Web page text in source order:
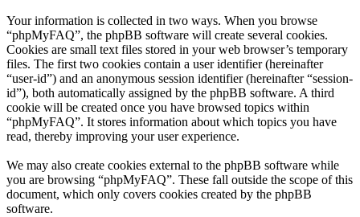
Your information is collected in two ways. When you browse
“phpMyFAQ”, the phpBB software will create several cookies.
Cookies are small text files stored in your web browser’s temporary
files. The first two cookies contain a user identifier (hereinafter
“user-id”) and an anonymous session identifier (hereinafter “session-
id”), both automatically assigned by the phpBB software. A third
cookie will be created once you have browsed topics within
“phpMyFAQ”. It stores information about which topics you have
read, thereby improving your user experience.
We may also create cookies external to the phpBB software while
you are browsing “phpMyFAQ”. These fall outside the scope of this
document, which only covers cookies created by the phpBB
software.